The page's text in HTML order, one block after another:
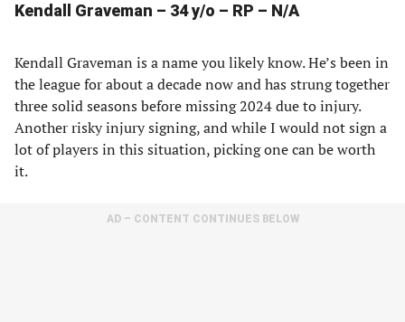
Kendall Graveman – 34 y/o – RP – N/A
Kendall Graveman is a name you likely know. He’s been in
the league for about a decade now and has strung together
three solid seasons before missing 2024 due to injury.
Another risky injury signing, and while I would not sign a
lot of players in this situation, picking one can be worth
it.
AD – CONTENT CONTINUES BELOW